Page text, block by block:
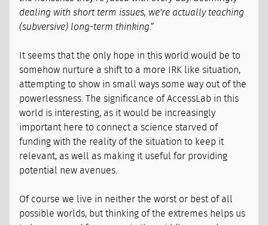
dealing with short term issues, we're actually teaching
(subversive) long-term thinking.”
It seems that the only hope in this world would be to
somehow nurture a shift to a more IRK like situation,
attempting to show in small ways some way out of the
powerlessness. The significance of AccessLab in this
world is interesting, as it would be increasingly
important here to connect a science starved of
funding with the reality of the situation to keep it
relevant, as well as making it useful for providing
potential new avenues.
Of course we live in neither the worst or best of all
possible worlds, but thinking of the extremes helps us